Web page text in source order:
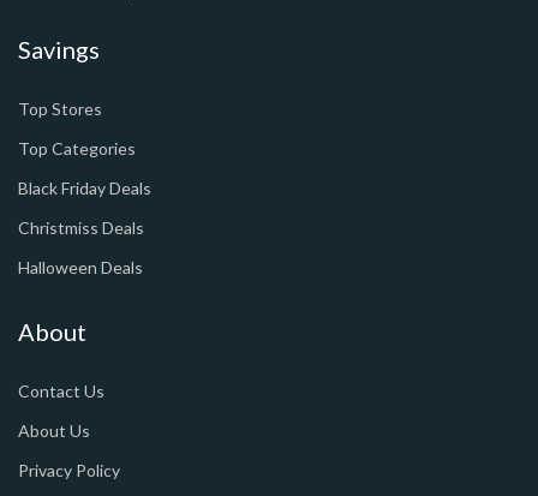
Savings
Top Stores
Top Categories
Black Friday Deals
Christmiss Deals
Halloween Deals
About
Contact Us
About Us
Privacy Policy